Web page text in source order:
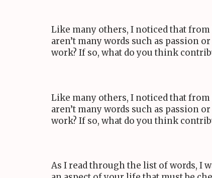
Like many others, I noticed that from
aren’t many words such as passion
work? If so, what do you think
Like many others, I noticed that from
aren’t many words such as passion
work? If so, what do you think
As I read through the list of words, I